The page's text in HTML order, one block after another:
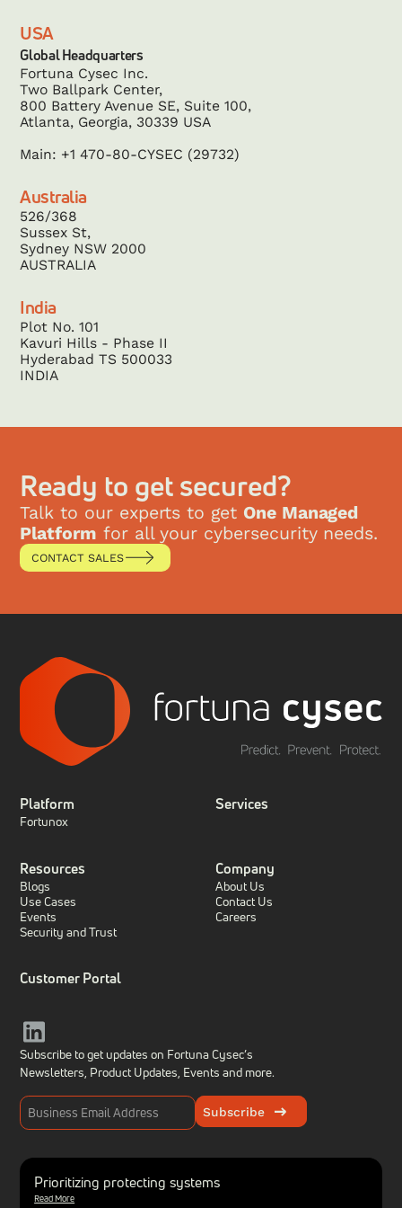
USA
Global Headquarters
Fortuna Cysec Inc.
Two Ballpark Center,
800 Battery Avenue SE, Suite 100,
Atlanta, Georgia, 30339 USA
Main: +1 470-80-CYSEC (29732)
Australia
526/368
Sussex St,
Sydney NSW 2000
AUSTRALIA
India
Plot No. 101
Kavuri Hills - Phase II
Hyderabad TS 500033
INDIA
Ready to get secured?
Talk to our experts to get One Managed
Platform for all your cybersecurity needs.
CONTACT SALES
Platform
Fortunox
Services
Resources
Blogs
Use Cases
Events
Security and Trust
Company
About Us
Contact Us
Careers
Customer Portal
Subscribe to get updates on Fortuna Cysec’s
Newsletters, Product Updates, Events and more.
Subscribe
Prioritizing protecting systems
Read More